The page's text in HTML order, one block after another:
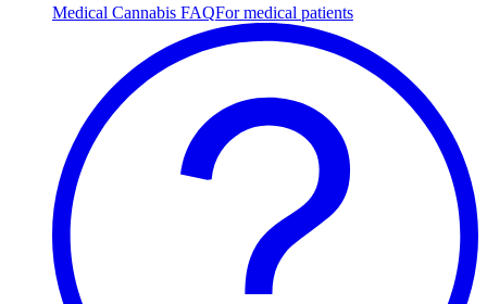
Medical Cannabis FAQFor medical patients